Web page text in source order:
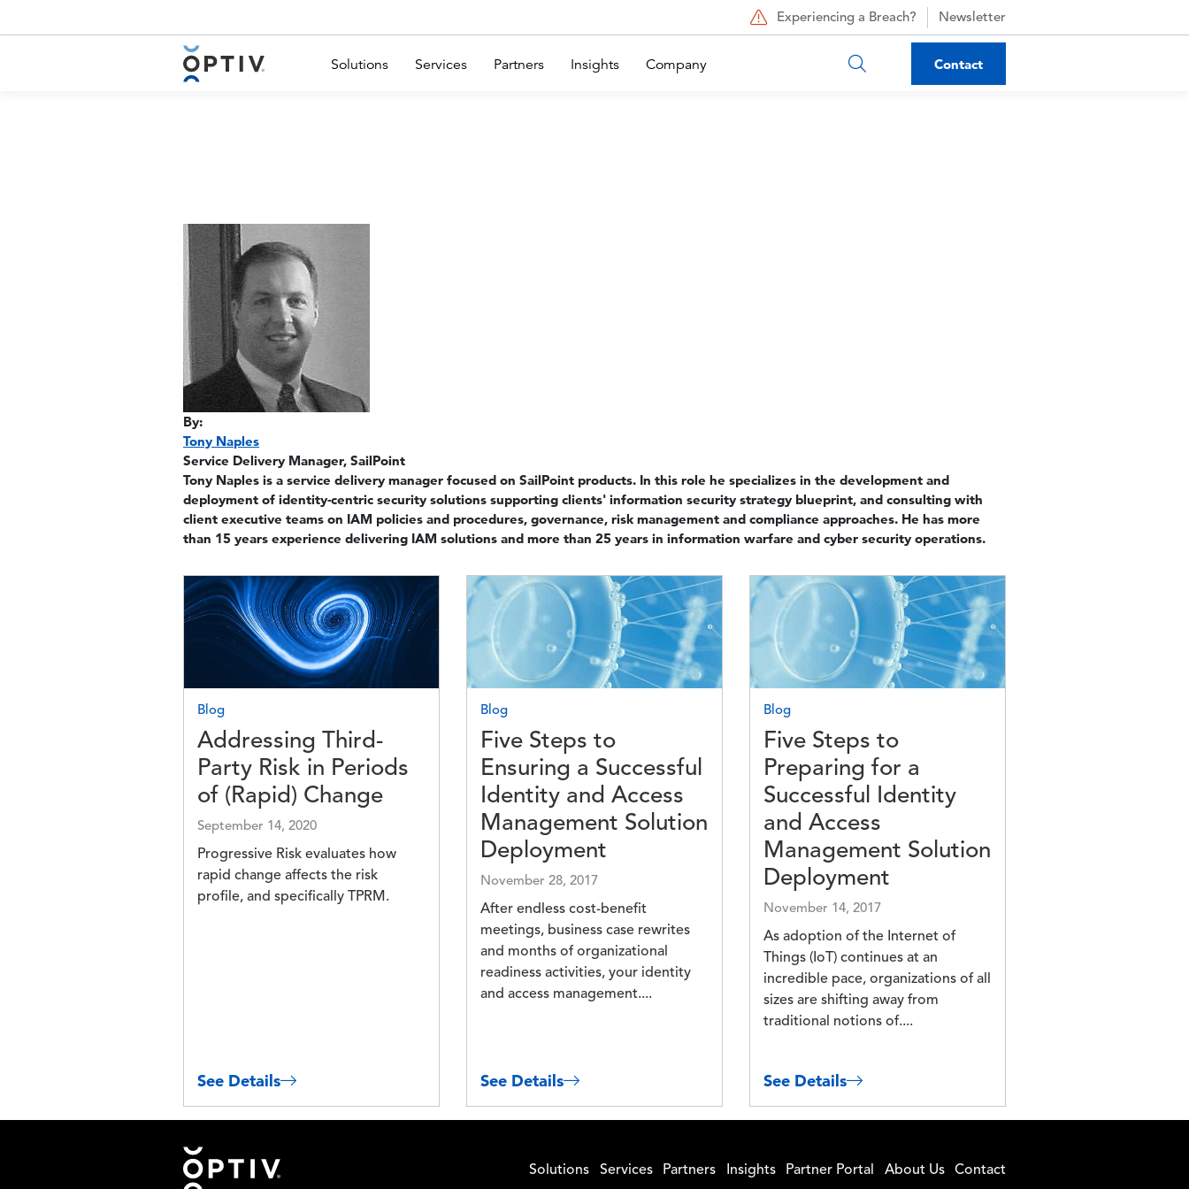
Experiencing a Breach? Newsletter
Main Menu 2 Solutions Services Partners Insights Company Contact
By:
Tony Naples
Service Delivery Manager, SailPoint
Tony Naples is a service delivery manager focused on SailPoint products. In this role he specializes in the development and
deployment of identity-centric security solutions supporting clients' information security strategy blueprint, and consulting with
client executive teams on IAM policies and procedures, governance, risk management and compliance approaches. He has more
than 15 years experience delivering IAM solutions and more than 25 years in information warfare and cyber security operations.
Image
Blog
Addressing Third-
Party Risk in Periods
of (Rapid) Change
September 14, 2020
Progressive Risk evaluates how
rapid change affects the risk
profile, and specifically TPRM.
See Details
Image
Blog
Five Steps to
Ensuring a Successful
Identity and Access
Management Solution
Deployment
November 28, 2017
After endless cost-benefit
meetings, business case rewrites
and months of organizational
readiness activities, your identity
and access management....
See Details
Image
Blog
Five Steps to
Preparing for a
Successful Identity
and Access
Management Solution
Deployment
November 14, 2017
As adoption of the Internet of
Things (IoT) continues at an
incredible pace, organizations of all
sizes are shifting away from
traditional notions of....
See Details
Footer Solutions Services Partners Insights Partner Portal About Us Contact